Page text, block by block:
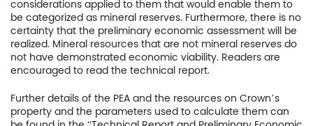
considerations applied to them that would enable them to
be categorized as mineral reserves. Furthermore, there is no
certainty that the preliminary economic assessment will be
realized. Mineral resources that are not mineral reserves do
not have demonstrated economic viability. Readers are
encouraged to read the technical report.
Further details of the PEA and the resources on Crown’s
property and the parameters used to calculate them can
416.361.2827